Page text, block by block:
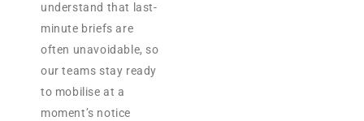
understand that last-
minute briefs are
often unavoidable, so
our teams stay ready
to mobilise at a
moment’s notice